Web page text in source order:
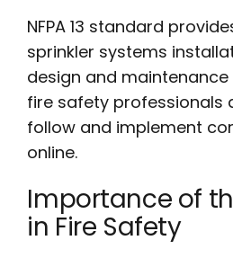
NFPA 13 standard
sprinkler systems
design and
fire safety professionals
follow and implement
online.
Importance of
in Fire Safety